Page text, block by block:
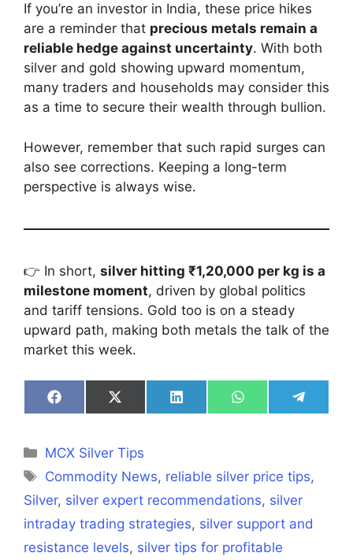
If you’re an investor in India, these price hikes
are a reminder that precious metals remain a
reliable hedge against uncertainty. With both
silver and gold showing upward momentum,
many traders and households may consider this
as a time to secure their wealth through bullion.
However, remember that such rapid surges can
also see corrections. Keeping a long-term
perspective is always wise.
👉 In short, silver hitting ₹1,20,000 per kg is a
milestone moment, driven by global politics
and tariff tensions. Gold too is on a steady
upward path, making both metals the talk of the
market this week.
Share
on
Share
on
Share
on
Share
on
Share
on
Categories
MCX Silver Tips
Tags
Commodity News, reliable silver price tips,
Silver, silver expert recommendations, silver
intraday trading strategies, silver support and
resistance levels, silver tips for profitable